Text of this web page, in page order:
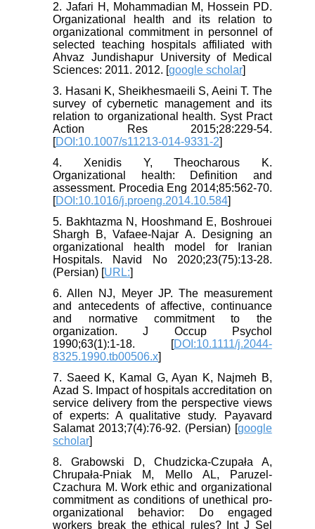
2. Jafari H, Mohammadian M, Hossein PD.
Organizational health and its relation to
organizational commitment in personnel of
selected teaching hospitals affiliated with
Ahvaz Jundishapur University of Medical
Sciences: 2011. 2012. [google scholar]
3. Hasani K, Sheikhesmaeili S, Aeini T. The
survey of cybernetic management and its
relation to organizational health. Syst Pract
Action Res 2015;28:229-54.
[DOI:10.1007/s11213-014-9331-2]
4. Xenidis Y, Theocharous K.
Organizational health: Definition and
assessment. Procedia Eng 2014;85:562-70.
[DOI:10.1016/j.proeng.2014.10.584]
5. Bakhtazma N, Hooshmand E, Boshrouei
Shargh B, Vafaee-Najar A. Designing an
organizational health model for Iranian
Hospitals. Navid No 2020;23(75):13-28.
(Persian) [URL:]
6. Allen NJ, Meyer JP. The measurement
and antecedents of affective, continuance
and normative commitment to the
organization. J Occup Psychol
1990;63(1):1-18. [DOI:10.1111/j.2044-
8325.1990.tb00506.x]
7. Saeed K, Kamal G, Ayan K, Najmeh B,
Azad S. Impact of hospitals accreditation on
service delivery from the perspective views
of experts: A qualitative study. Payavard
Salamat 2013;7(4):76-92. (Persian) [google
scholar]
8. Grabowski D, Chudzicka‐Czupała A,
Chrupała‐Pniak M, Mello AL, Paruzel‐
Czachura M. Work ethic and organizational
commitment as conditions of unethical pro‐
organizational behavior: Do engaged
workers break the ethical rules? Int J Sel